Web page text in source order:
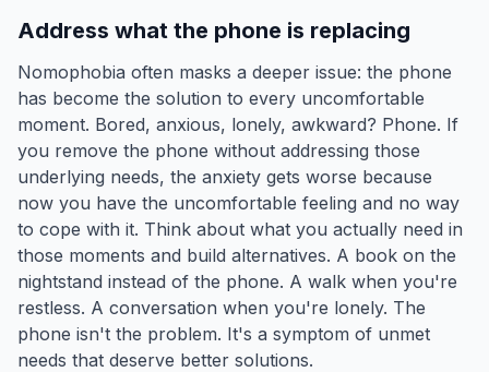
Address what the phone is replacing
Nomophobia often masks a deeper issue: the phone
has become the solution to every uncomfortable
moment. Bored, anxious, lonely, awkward? Phone. If
you remove the phone without addressing those
underlying needs, the anxiety gets worse because
now you have the uncomfortable feeling and no way
to cope with it. Think about what you actually need in
those moments and build alternatives. A book on the
nightstand instead of the phone. A walk when you're
restless. A conversation when you're lonely. The
phone isn't the problem. It's a symptom of unmet
needs that deserve better solutions.